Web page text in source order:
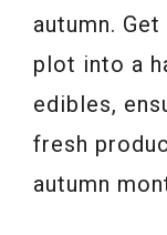
autumn.
plot into a
edibles,
fresh
autumn